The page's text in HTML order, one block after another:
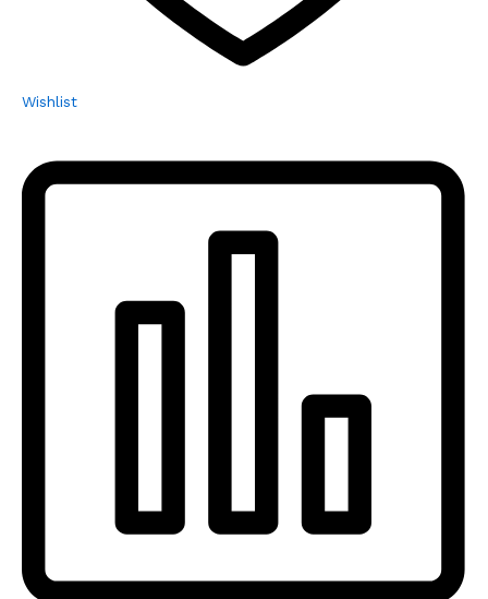
Wishlist